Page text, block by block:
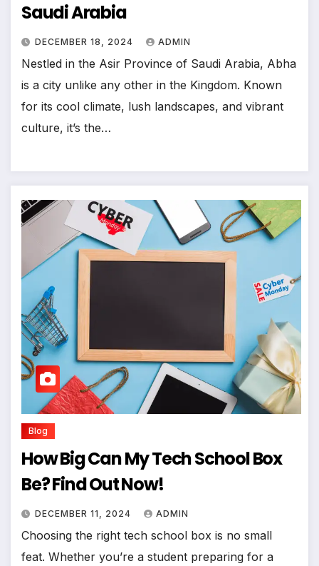
Saudi Arabia
DECEMBER 18, 2024 ADMIN
Nestled in the Asir Province of Saudi Arabia, Abha
is a city unlike any other in the Kingdom. Known
for its cool climate, lush landscapes, and vibrant
culture, it’s the…
Blog
How Big Can My Tech School Box
Be? Find Out Now!
DECEMBER 11, 2024 ADMIN
Choosing the right tech school box is no small
feat. Whether you’re a student preparing for a